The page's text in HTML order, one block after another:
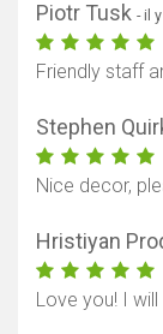
Piotr Tusk - il
Friendly staff
Stephen
Nice decor,
Hristiyan
Love you! I